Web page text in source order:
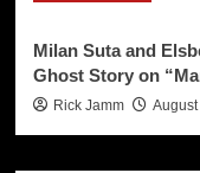
Milan Suta and
Ghost Story on
Rick Jamm